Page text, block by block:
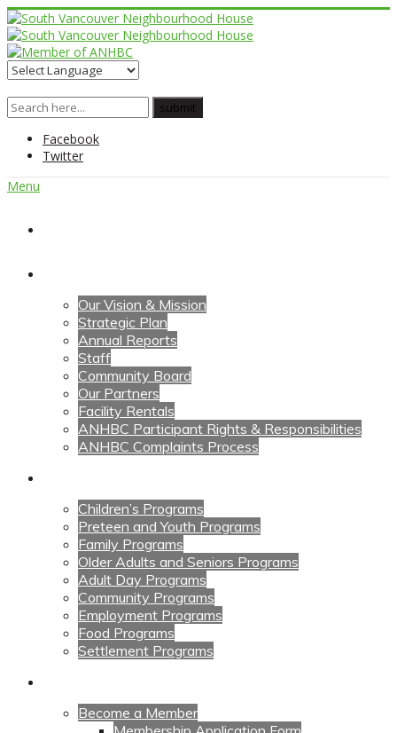
Facebook
Twitter
Menu
Our Vision & Mission
Strategic Plan
Annual Reports
Staff
Community Board
Our Partners
Facility Rentals
ANHBC Participant Rights & Responsibilities
ANHBC Complaints Process
Children’s Programs
Preteen and Youth Programs
Family Programs
Older Adults and Seniors Programs
Adult Day Programs
Community Programs
Employment Programs
Food Programs
Settlement Programs
Become a Member